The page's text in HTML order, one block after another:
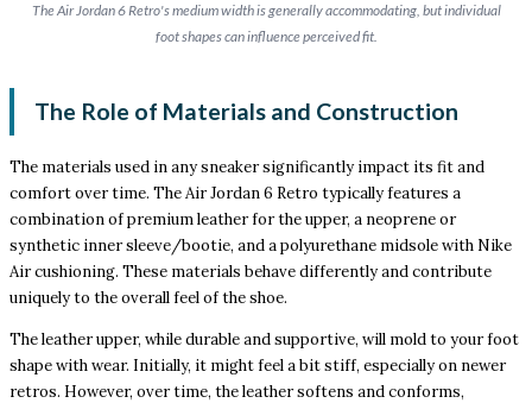
The Air Jordan 6 Retro's medium width is generally accommodating, but individual
foot shapes can influence perceived fit.
The Role of Materials and Construction
The materials used in any sneaker significantly impact its fit and
comfort over time. The Air Jordan 6 Retro typically features a
combination of premium leather for the upper, a neoprene or
synthetic inner sleeve/bootie, and a polyurethane midsole with Nike
Air cushioning. These materials behave differently and contribute
uniquely to the overall feel of the shoe.
The leather upper, while durable and supportive, will mold to your foot
shape with wear. Initially, it might feel a bit stiff, especially on newer
retros. However, over time, the leather softens and conforms,